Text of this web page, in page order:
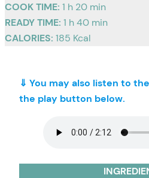
COOK TIME: 1 h 20 min
READY TIME: 1 h 40 min
CALORIES: 185 Kcal
⇓ You may also listen to
the play button below.